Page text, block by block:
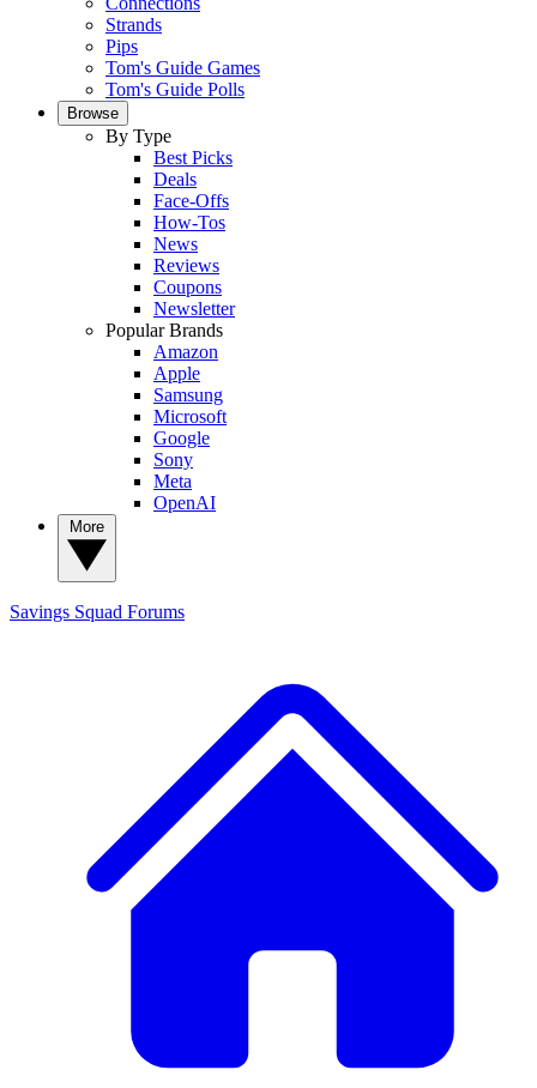
Strands
Pips
Tom's Guide Games
Tom's Guide Polls
Browse
By Type
Best Picks
Deals
Face-Offs
How-Tos
News
Reviews
Coupons
Newsletter
Popular Brands
Amazon
Apple
Samsung
Microsoft
Google
Sony
Meta
OpenAI
Savings Squad Forums